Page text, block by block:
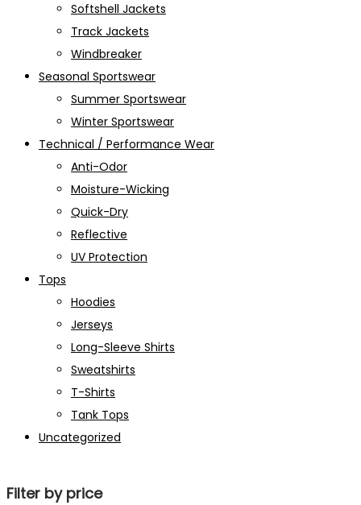
Softshell Jackets
Track Jackets
Windbreaker
Seasonal Sportswear
Summer Sportswear
Winter Sportswear
Technical / Performance Wear
Anti-Odor
Moisture-Wicking
Quick-Dry
Reflective
UV Protection
Tops
Hoodies
Jerseys
Long-Sleeve Shirts
Sweatshirts
T-Shirts
Tank Tops
Uncategorized
Filter by price